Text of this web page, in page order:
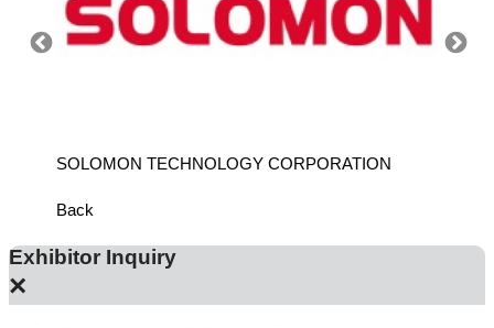
SOLOMON TECHNOLOGY CORPORATION
Back
Exhibitor Inquiry
×